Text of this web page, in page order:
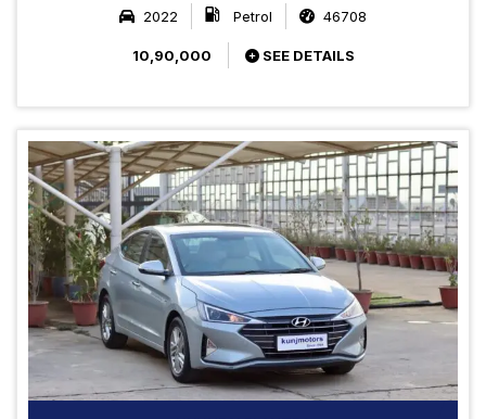
2022 Petrol 46708
10,90,000 SEE DETAILS